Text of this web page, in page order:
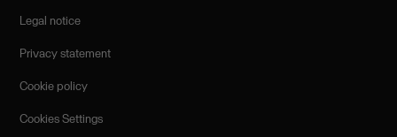
Legal notice
Privacy statement
Cookie policy
Cookies Settings